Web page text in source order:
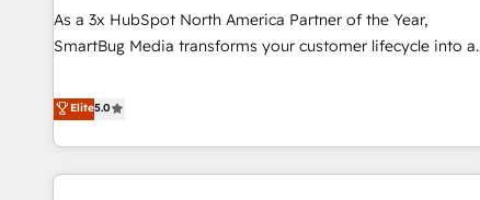
run your revenue process. Sales, marketing, and service
wired together. ➤ AI and Integrations: Layer Breeze AI,
Ongoing Management: Monthly tune-ups, feature rollouts,
adoption coaching. Buying HubSpot, switching to it, or
reviving a stale portal? We are built for the work.
As a 3x HubSpot North America Partner of the Year,
SmartBug Media transforms your customer lifecycle into a
divisions Globalia (AI & Software) and Point Success Media
(Paid Media), making this the official home for all three
brands. 🔄 Implementation & Integration - Seamless
migrations and system integrations powered by Globalia’s
Elite5.0